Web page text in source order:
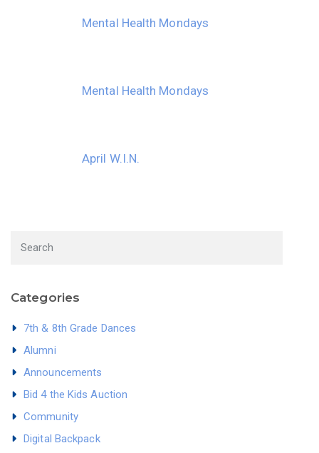
Mental Health Mondays
Mental Health Mondays
April W.I.N.
Categories
7th & 8th Grade Dances
Alumni
Announcements
Bid 4 the Kids Auction
Community
Digital Backpack